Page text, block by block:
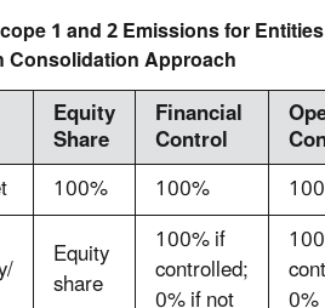
1 and 2 Emissions for
Consolidation Approach
Equity
Share
Financial
Control
100% 100%
Equity
share
100% if
controlled;